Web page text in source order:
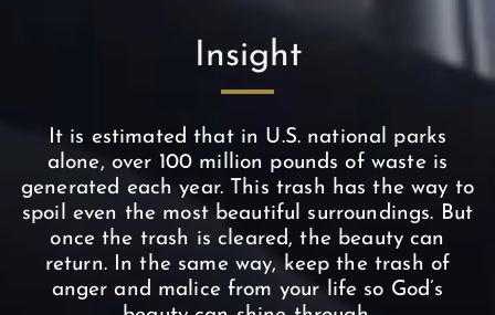
Insight
It is estimated that in U.S. national parks
alone, over 100 million pounds of waste is
generated each year. This trash has the way to
spoil even the most beautiful surroundings. But
once the trash is cleared, the beauty can
return. In the same way, keep the trash of
anger and malice from your life so God’s